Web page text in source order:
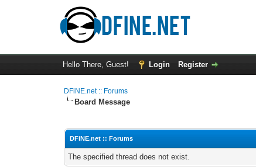
Hello There, Guest! Login Register
DFiNE.net :: Forums
Board Message
DFiNE.net :: Forums
The specified thread does not exist.